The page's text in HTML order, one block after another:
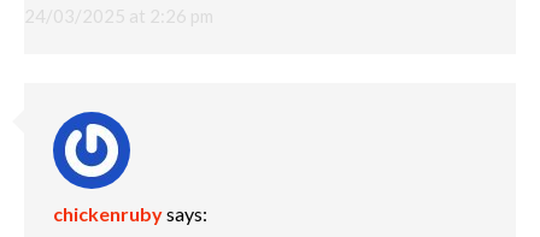
24/03/2025 at 2:26 pm
chickenrubysays: